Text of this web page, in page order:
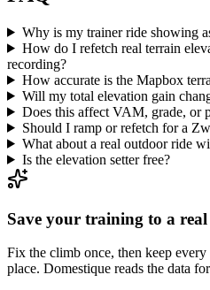
Why is my trainer ride showing
How do I refetch real terrain
recording?
How accurate is the Mapbox
Will my total elevation gain
Does this affect VAM, grade, or
Should I ramp or refetch for a
What about a real outdoor ride
Is the elevation setter free?
Save your training to a real
Fix the climb once, then keep
place. Domestique reads the data